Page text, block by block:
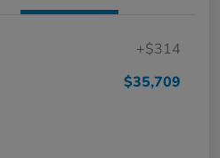
+$314
$35,709